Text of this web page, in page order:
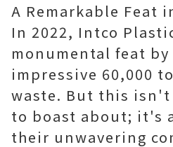
A Remarkable Feat
In 2022, Intco
monumental feat
impressive 60,000
waste. But this
to boast about; it's
their unwavering